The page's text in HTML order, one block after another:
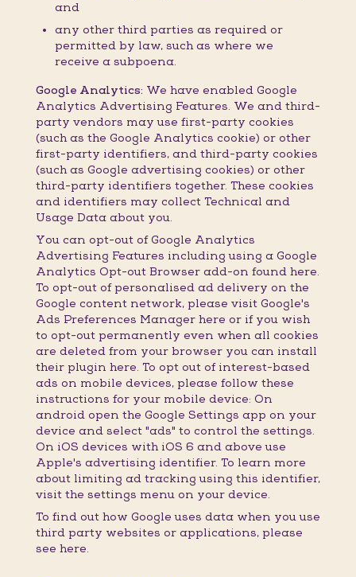
and
any other third parties as required or
permitted by law, such as where we
receive a subpoena.
Google Analytics: We have enabled Google
Analytics Advertising Features. We and third-
party vendors may use first-party cookies
(such as the Google Analytics cookie) or other
first-party identifiers, and third-party cookies
(such as Google advertising cookies) or other
third-party identifiers together. These cookies
and identifiers may collect Technical and
Usage Data about you.
You can opt-out of Google Analytics
Advertising Features including using a Google
Analytics Opt-out Browser add-on found here.
To opt-out of personalised ad delivery on the
Google content network, please visit Google's
Ads Preferences Manager here or if you wish
to opt-out permanently even when all cookies
are deleted from your browser you can install
their plugin here. To opt out of interest-based
ads on mobile devices, please follow these
instructions for your mobile device: On
android open the Google Settings app on your
device and select "ads" to control the settings.
On iOS devices with iOS 6 and above use
Apple's advertising identifier. To learn more
about limiting ad tracking using this identifier,
visit the settings menu on your device.
To find out how Google uses data when you use
third party websites or applications, please
see here.